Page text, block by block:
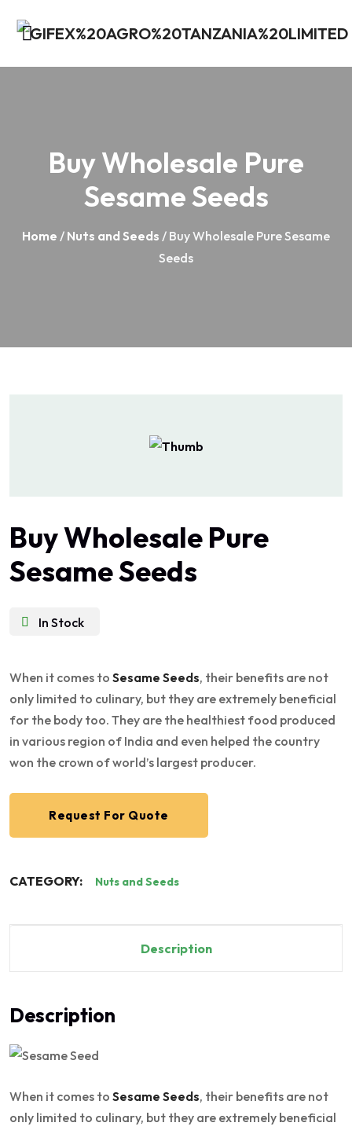
Buy Wholesale Pure
Sesame Seeds
Home / Nuts and Seeds / Buy Wholesale Pure Sesame
Seeds
Buy Wholesale Pure
Sesame Seeds
In Stock
When it comes to Sesame Seeds, their benefits are not
only limited to culinary, but they are extremely beneficial
for the body too. They are the healthiest food produced
in various region of India and even helped the country
won the crown of world’s largest producer.
Request For Quote
CATEGORY: Nuts and Seeds
Description
Description
When it comes to Sesame Seeds, their benefits are not
only limited to culinary, but they are extremely beneficial